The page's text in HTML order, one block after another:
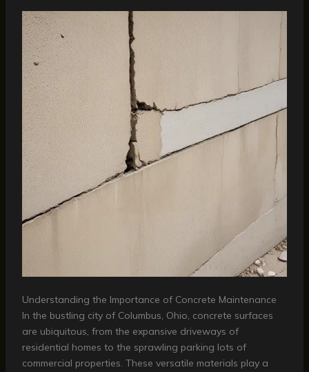
Understanding the Importance of Concrete Maintenance
In the bustling city of Columbus, Ohio, concrete surfaces
are ubiquitous, from the expansive driveways of
residential homes to the sprawling parking lots of
commercial properties. These versatile materials play a